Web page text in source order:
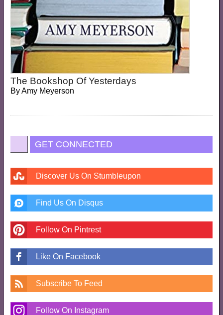
The Bookshop Of Yesterdays
ByAmy Meyerson
GET CONNECTED
Discover Us On Stumbleupon
Find Us On Disqus
Follow On Pintrest
Like On Facebook
Subscribe To Feed
Follow On Instagram